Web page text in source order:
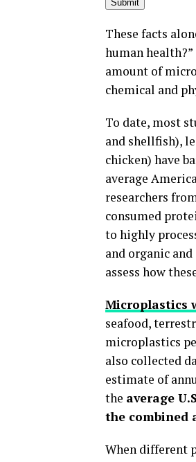
These facts
human
amount of
chemical and
To date, most
and shellfish),
chicken) have
average
researchers
consumed
to highly
and organic
assess how
Microplastics
seafood,
microplastics
also collected
estimate of
the average
the combined
When different